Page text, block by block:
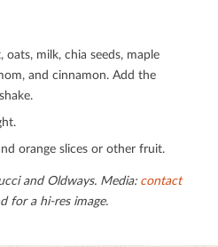
milk, chia seeds, maple
and cinnamon. Add the
orange slices or other fruit.
and Oldways. Media: contact
for a hi-res image.